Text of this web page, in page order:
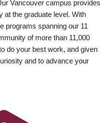
Vancouver campus provides
at the graduate level. With
programs spanning our 11
of more than 11,000
do your best work, and given
and to advance your